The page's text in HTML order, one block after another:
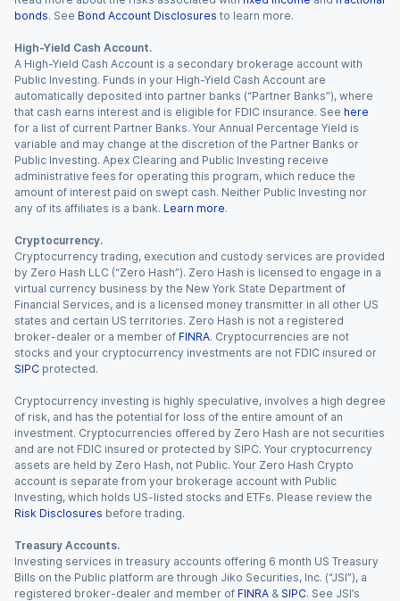
bonds. See Bond Account Disclosures to learn more.
High-Yield Cash Account.
A High-Yield Cash Account is a secondary brokerage account with
Public Investing. Funds in your High-Yield Cash Account are
automatically deposited into partner banks (“Partner Banks”), where
that cash earns interest and is eligible for FDIC insurance. See here
for a list of current Partner Banks. Your Annual Percentage Yield is
variable and may change at the discretion of the Partner Banks or
Public Investing. Apex Clearing and Public Investing receive
administrative fees for operating this program, which reduce the
amount of interest paid on swept cash. Neither Public Investing nor
any of its affiliates is a bank. Learn more.
Cryptocurrency.
Cryptocurrency trading, execution and custody services are provided
by Zero Hash LLC (“Zero Hash”). Zero Hash is licensed to engage in a
virtual currency business by the New York State Department of
Financial Services, and is a licensed money transmitter in all other US
states and certain US territories. Zero Hash is not a registered
broker-dealer or a member of FINRA. Cryptocurrencies are not
stocks and your cryptocurrency investments are not FDIC insured or
SIPC protected.
Cryptocurrency investing is highly speculative, involves a high degree
of risk, and has the potential for loss of the entire amount of an
investment. Cryptocurrencies offered by Zero Hash are not securities
and are not FDIC insured or protected by SIPC. Your cryptocurrency
assets are held by Zero Hash, not Public. Your Zero Hash Crypto
account is separate from your brokerage account with Public
Investing, which holds US-listed stocks and ETFs. Please review the
Risk Disclosures before trading.
Treasury Accounts.
Investing services in treasury accounts offering 6 month US Treasury
Bills on the Public platform are through Jiko Securities, Inc. (“JSI”), a
registered broker-dealer and member of FINRA & SIPC. See JSI’s